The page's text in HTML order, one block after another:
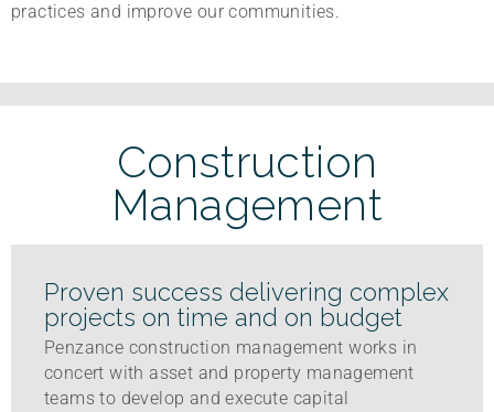
practices and improve our communities.
Construction
Management
Proven success delivering complex
projects on time and on budget
Penzance construction management works in
concert with asset and property management
teams to develop and execute capital